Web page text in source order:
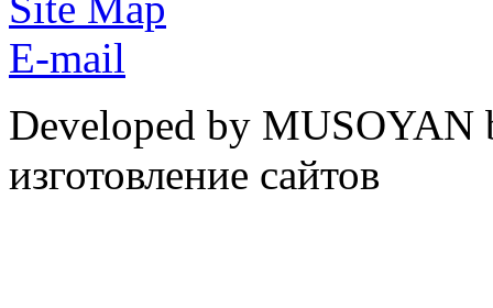
E-mail
Developed by
изготовление сайтов